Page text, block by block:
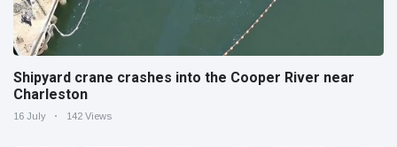
Shipyard crane crashes into the Cooper River near
Charleston
16 July 142 Views